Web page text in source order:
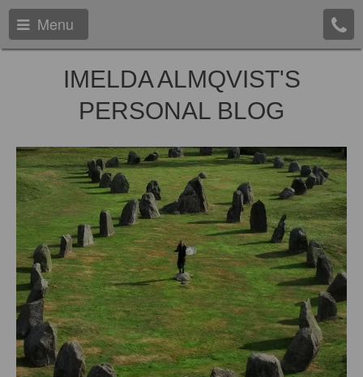
Menu
IMELDA ALMQVIST'S
PERSONAL BLOG